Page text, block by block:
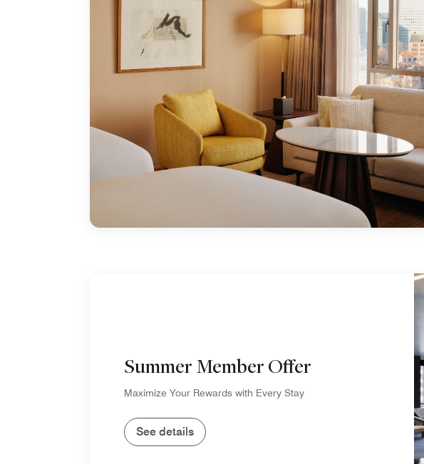
Summer Member Offer
Maximize Your Rewards with Every Stay
See details